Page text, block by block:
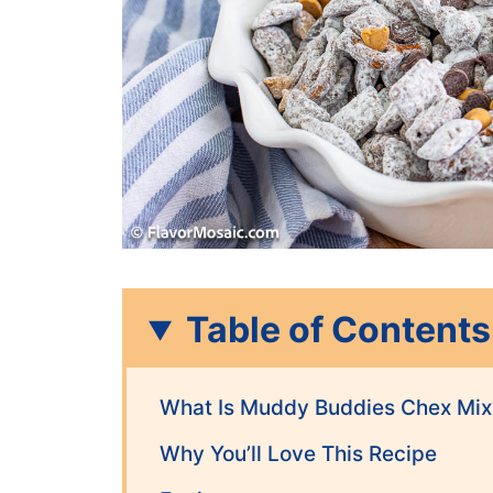
Table of Contents
What Is Muddy Buddies Chex
Why You’ll Love This Recipe